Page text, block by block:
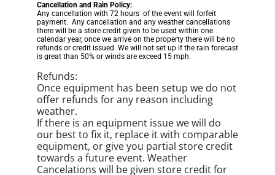
Cancellation and Rain Policy:
Any cancellation with 72 hours of the event will forfeit
payment. Any cancellation and any weather cancellations
there will be a store credit given to be used within one
calendar year, once we arrive on the property there will be no
refunds or credit issued. We will not set up if the rain forecast
is great than 50% or winds are exceed 15 mph.
Refunds:
Once equipment has been setup we do not
offer refunds for any reason including
weather.
If there is an equipment issue we will do
our best to fix it, replace it with comparable
equipment, or give you partial store credit
towards a future event. Weather
Cancelations will be given store credit for